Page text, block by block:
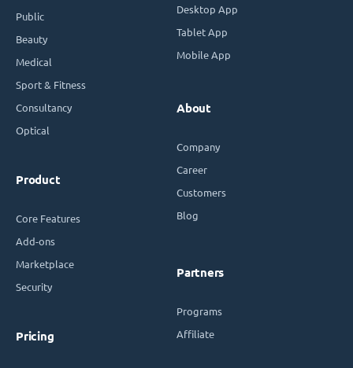
Public
Beauty
Medical
Sport & Fitness
Consultancy
Optical
Product
Core Features
Add-ons
Marketplace
Security
Pricing
Desktop App
Tablet App
Mobile App
About
Company
Career
Customers
Blog
Partners
Programs
Affiliate